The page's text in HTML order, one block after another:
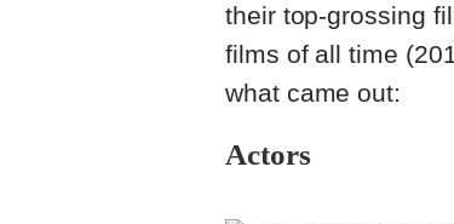
their top-grossing
films of all time
what came out:
Actors